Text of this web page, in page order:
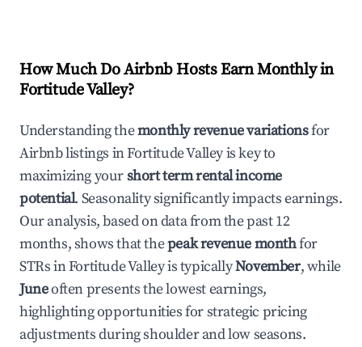
How Much Do Airbnb Hosts Earn Monthly in
Fortitude Valley?
Understanding themonthly revenue variationsfor
Airbnb listings inFortitude Valleyis key to
maximizing yourshort term rental income
potential. Seasonality significantly impacts earnings.
Our analysis, based on data from the past 12
months, shows that thepeak revenue monthfor
STRs inFortitude Valleyis typicallyNovember, while
Juneoften presents the lowest earnings,
highlighting opportunities for strategic pricing
adjustments during shoulder and low seasons.